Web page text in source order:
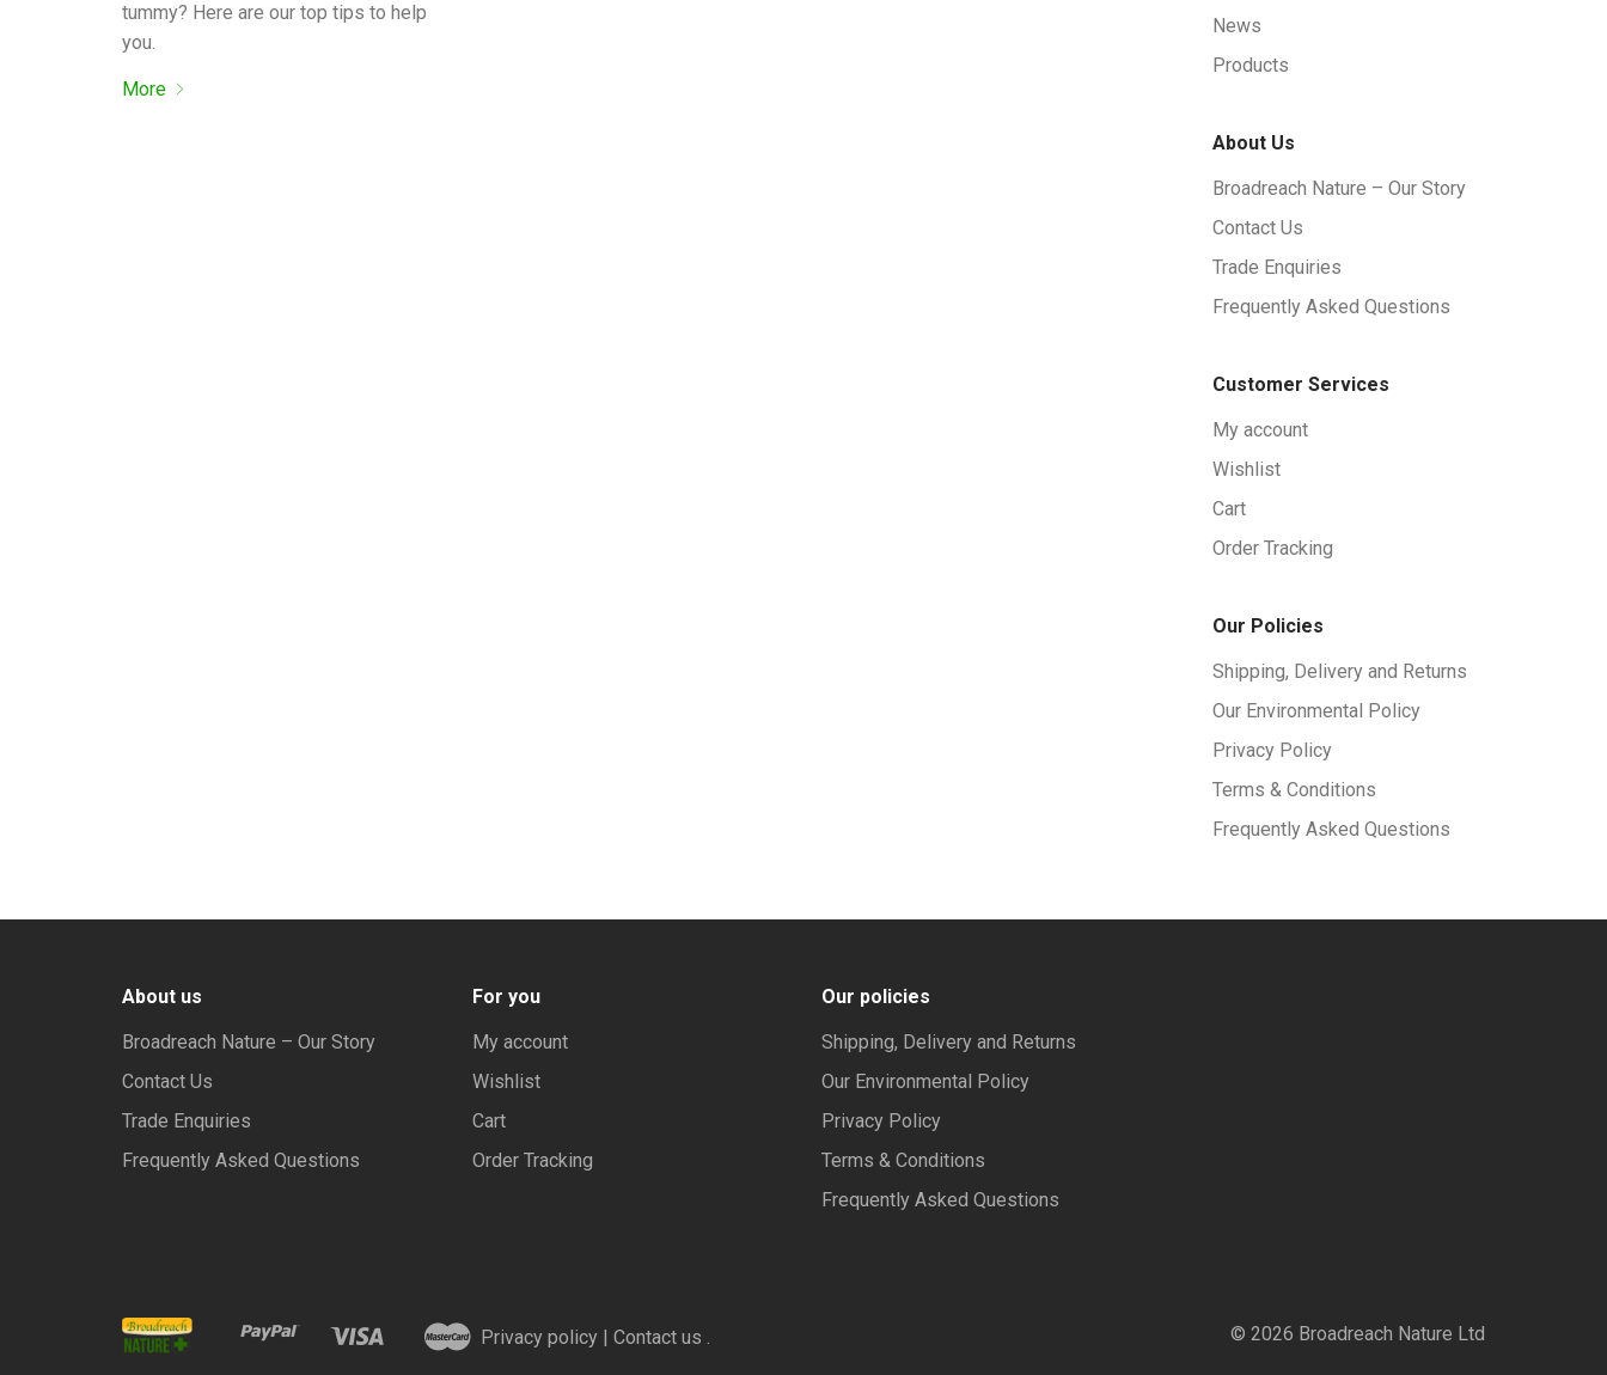
tummy? Here are our top tips to help
you.
More
News
Products
About Us
Broadreach Nature – Our Story
Contact Us
Trade Enquiries
Frequently Asked Questions
Customer Services
My account
Wishlist
Cart
Order Tracking
Our Policies
Shipping, Delivery and Returns
Our Environmental Policy
Privacy Policy
Terms & Conditions
Frequently Asked Questions
About us
Broadreach Nature – Our Story
Contact Us
Trade Enquiries
Frequently Asked Questions
For you
My account
Wishlist
Cart
Order Tracking
Our policies
Shipping, Delivery and Returns
Our Environmental Policy
Privacy Policy
Terms & Conditions
Frequently Asked Questions
Privacy policy | Contact us . © 2026 Broadreach Nature Ltd